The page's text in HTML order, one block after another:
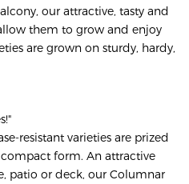
our attractive, tasty and
them to grow and enjoy
are grown on sturdy, hardy,
resistant varieties are prized
form. An attractive
patio or deck, our Columnar